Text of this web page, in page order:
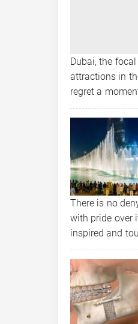
Dubai, the
attractions in
regret a
There is no
with pride over
inspired and